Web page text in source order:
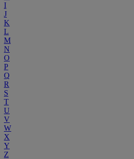
I
J
K
L
M
N
O
P
Q
R
S
T
U
V
W
X
Y
Z